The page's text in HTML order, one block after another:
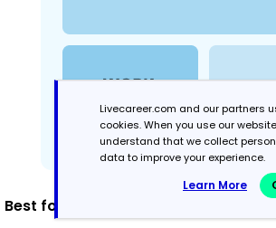
Best for:
Livecareer.com and our partners
cookies. When you use our
understand that we collect
data to improve your experience.
Learn More